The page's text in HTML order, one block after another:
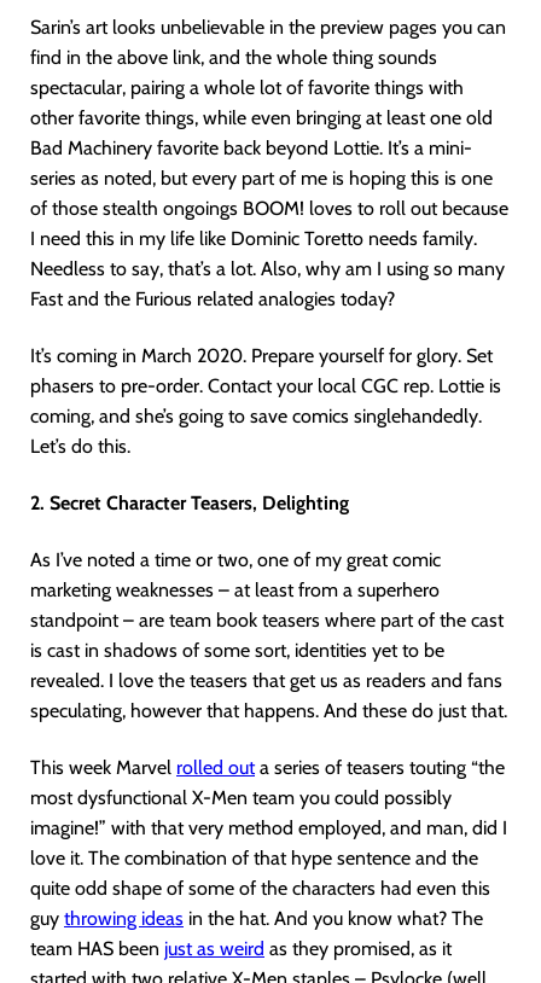
Sarin’s art looks unbelievable in the preview pages you can
find in the above link, and the whole thing sounds
spectacular, pairing a whole lot of favorite things with
other favorite things, while even bringing at least one old
Bad Machinery favorite back beyond Lottie. It’s a mini-
series as noted, but every part of me is hoping this is one
of those stealth ongoings BOOM! loves to roll out because
I need this in my life like Dominic Toretto needs family.
Needless to say, that’s a lot. Also, why am I using so many
Fast and the Furious related analogies today?
It’s coming in March 2020. Prepare yourself for glory. Set
phasers to pre-order. Contact your local CGC rep. Lottie is
coming, and she’s going to save comics singlehandedly.
Let’s do this.
2. Secret Character Teasers, Delighting
As I’ve noted a time or two, one of my great comic
marketing weaknesses – at least from a superhero
standpoint – are team book teasers where part of the cast
is cast in shadows of some sort, identities yet to be
revealed. I love the teasers that get us as readers and fans
speculating, however that happens. And these do just that.
This week Marvel rolled outa series of teasers touting “the
most dysfunctional X-Men team you could possibly
imagine!” with that very method employed, and man, did I
love it. The combination of that hype sentence and the
quite odd shape of some of the characters had even this
guy throwing ideas in the hat. And you know what? The
team HAS been just as weird as they promised, as it